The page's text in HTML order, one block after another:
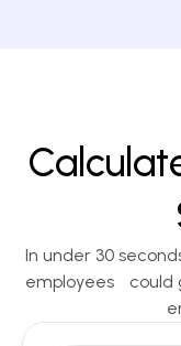
In under 30
employees could